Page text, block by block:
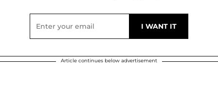
Article continues below advertisement